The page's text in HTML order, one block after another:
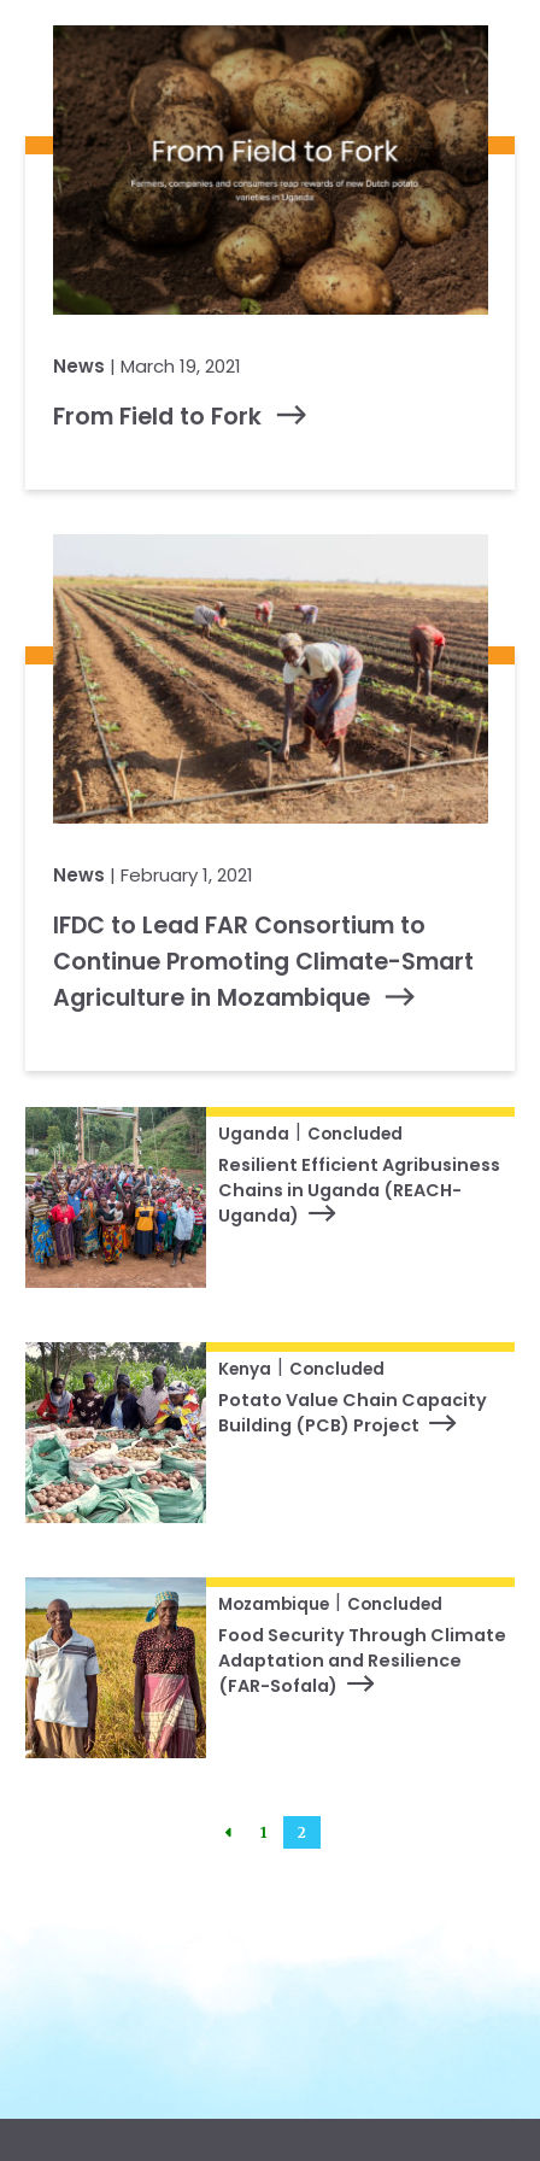
Our Board of Directors
Our History
Ethics and Policies
Partnerships
RESOURCES
CAREERS
News | March 19, 2021
From Field to Fork
News | February 1, 2021
IFDC to Lead FAR Consortium to
Continue Promoting Climate-Smart
Agriculture in Mozambique
Uganda Concluded
Resilient Efficient Agribusiness
Chains in Uganda (REACH-
Uganda)
Kenya Concluded
Potato Value Chain Capacity
Building (PCB) Project
Mozambique Concluded
Food Security Through Climate
Adaptation and Resilience
(FAR-Sofala)
1 2